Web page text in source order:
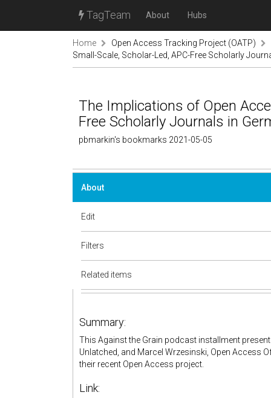
TagTeam About Hubs
Home
Open Access Tracking Project (OATP)
Small-Scale, Scholar-Led, APC-Free Scholarly
The Implications of Open
Free Scholarly Journals in
pbmarkin's bookmarks 2021-05-05
About
Edit
Filters
Related items
Summary:
This Against the Grain podcast installment
Unlatched, and Marcel Wrzesinski, Open Access
their recent Open Access project.
Link: